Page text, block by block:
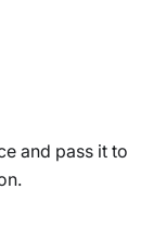
and pass it to